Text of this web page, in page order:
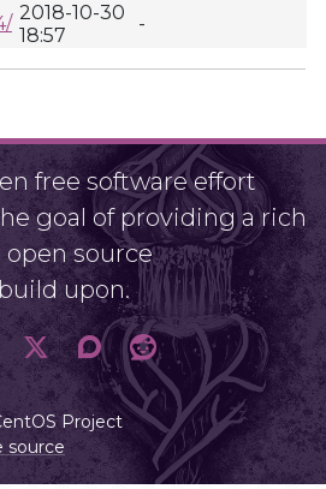
2018-10-30
18:57
-
free software effort
goal of providing a rich
source
upon.
Project
source